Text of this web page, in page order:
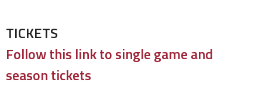
TICKETS
Follow this link to single game and
season tickets